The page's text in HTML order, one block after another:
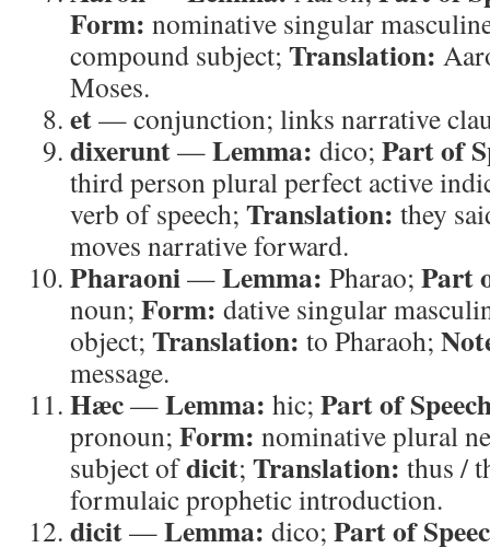
Form: nominative singular
compound subject; Translation:
Moses.
et— conjunction; links narrative
dixerunt—Lemma: dico; Part of
third person plural perfect active
verb of speech; Translation: they
moves narrative forward.
Pharaoni—Lemma: Pharao; Part
noun; Form: dative singular
object; Translation: to Pharaoh;
message.
Hæc—Lemma: hic; Part of
pronoun; Form: nominative plural
subject ofdicit; Translation:thus /
formulaic prophetic introduction.
dicit—Lemma: dico; Part of